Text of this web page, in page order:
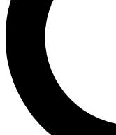
Unlimited access to
interviews, all ad-free
No ads,